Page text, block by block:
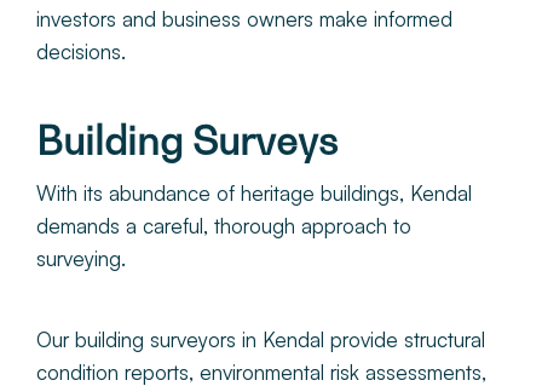
investors and business owners make informed
decisions.
Building Surveys
With its abundance of heritage buildings, Kendal
demands a careful, thorough approach to
surveying.
Our building surveyors in Kendal provide structural
condition reports, environmental risk assessments,